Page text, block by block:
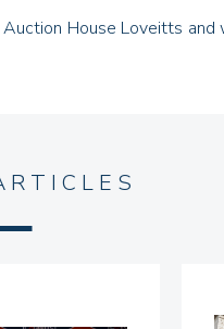
House Loveitts